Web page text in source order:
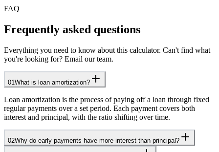
FAQ
Frequently asked questions
Everything you need to know about this calculator. Can't find what
you're looking for? Email our team.
01What is loan amortization?
Loan amortization is the process of paying off a loan through fixed
regular payments over a set period. Each payment covers both
interest and principal, with the ratio shifting over time.
02Why do early payments have more interest than principal?